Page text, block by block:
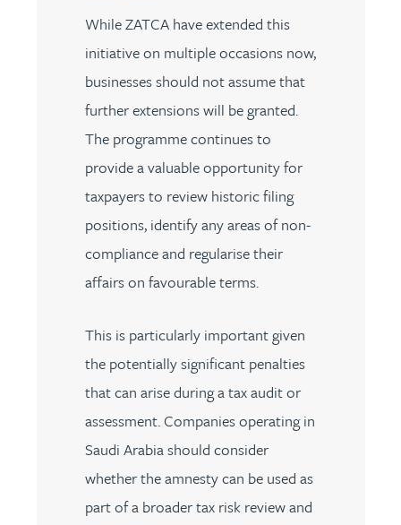
While ZATCA have extended this
initiative on multiple occasions now,
businesses should not assume that
further extensions will be granted.
The programme continues to
provide a valuable opportunity for
taxpayers to review historic filing
positions, identify any areas of non-
compliance and regularise their
affairs on favourable terms.
This is particularly important given
the potentially significant penalties
that can arise during a tax audit or
assessment. Companies operating in
Saudi Arabia should consider
whether the amnesty can be used as
part of a broader tax risk review and